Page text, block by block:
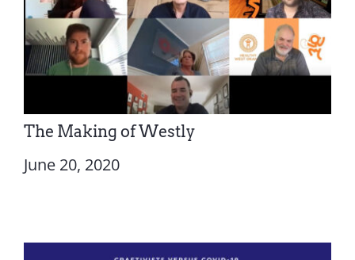
The Making of Westly
June 20, 2020